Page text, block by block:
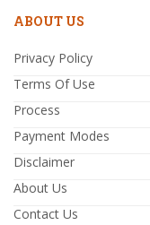
ABOUT US
Privacy Policy
Terms Of Use
Process
Payment Modes
Disclaimer
About Us
Contact Us